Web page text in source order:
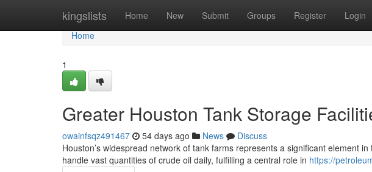
kingslists Home New Submit Groups Register Login
Home
Home
1
Greater Houston Tank Storage
owainfsqz491467 54 days ago News
Discuss
Houston’s widespread network of tank farms represents a significant element
handle vast quantities of crude oil daily, fulfilling a central role in https://